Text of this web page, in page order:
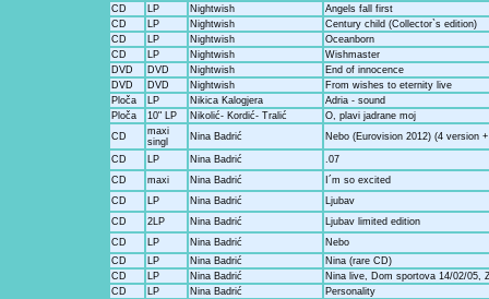
CD
LP Nightwish
Angels fall first
CD
LP Nightwish
Century child (Collector`s edition)
CD
LP Nightwish
Oceanborn
CD
LP Nightwish
Wishmaster
DVD
DVD Nightwish
End of innocence
DVD
DVD Nightwish
From wishes to eternity live
Ploča
LP Nikica Kalogjera
Adria - sound
Ploča
10" LP Nikolić- Kordić- Tralić
O, plavi jadrane moj
CD
maxi
singl
Nina Badrić Nebo (Eurovision 2012) (4 version
CD LP Nina Badrić
.07
CD
maxi Nina Badrić
I´m so excited
CD
LP Nina Badrić
Ljubav
CD
2LP Nina Badrić
Ljubav limited edition
CD
LP Nina Badrić
Nebo
CD
LP Nina Badrić
Nina (rare CD)
CD
LP Nina Badrić
Nina live, Dom sportova 14/02/05,
CD
LP Nina Badrić
Personality